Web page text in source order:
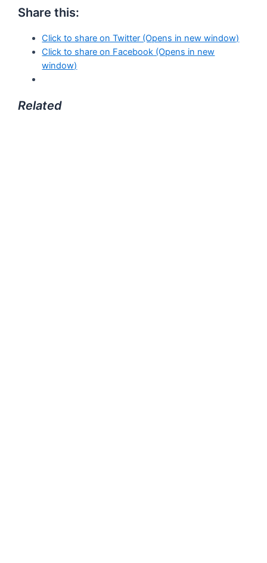
Share this:
Click to share on Twitter (Opens in new window)
Click to share on Facebook (Opens in new
window)
Related